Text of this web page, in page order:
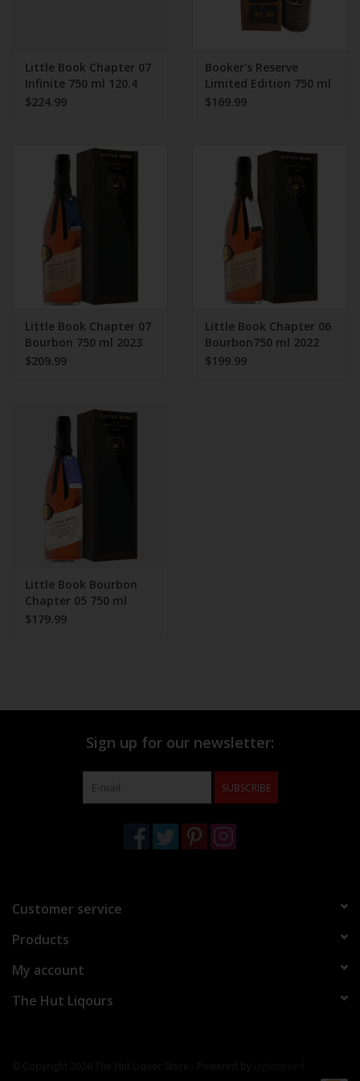
Little Book Chapter 07
Infinite 750 ml 120.4
Proof
$224.99
Booker's Reserve
Limited Edition 750 ml
2024 Release
$169.99
Little Book Chapter 07
Bourbon 750 ml 2023
release
$209.99
Little Book Chapter 06
Bourbon750 ml 2022
release
$199.99
Little Book Bourbon
Chapter 05 750 ml
2021 release
$179.99
Sign up for our newsletter:
SUBSCRIBE
Customer service
Products
My account
The Hut Liqours